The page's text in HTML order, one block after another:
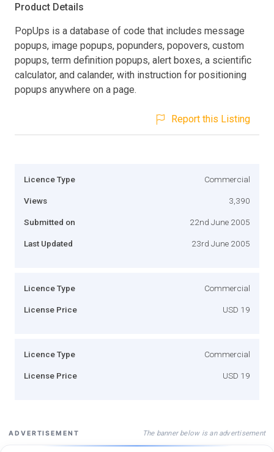
Product Details
PopUps is a database of code that includes message
popups, image popups, popunders, popovers, custom
popups, term definition popups, alert boxes, a scientific
calculator, and calander, with instruction for positioning
popups anywhere on a page.
Report this Listing
Licence Type Commercial
Views 3,390
Submitted on 22nd June 2005
Last Updated 23rd June 2005
Licence Type Commercial
License Price USD 19
Licence Type Commercial
License Price USD 19
ADVERTISEMENT The banner below is an advertisement